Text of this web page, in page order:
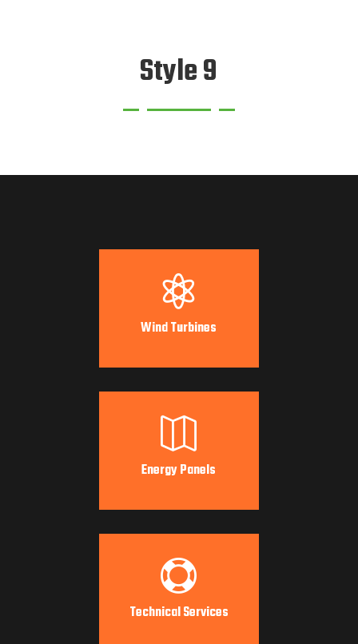
Style 9

Wind Turbines

Energy Panels

Technical Services